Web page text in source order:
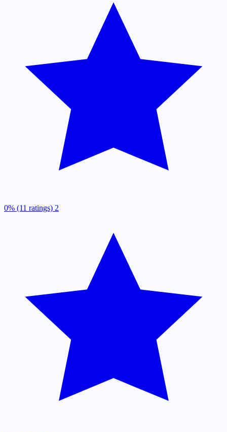
0% (11 ratings) 2